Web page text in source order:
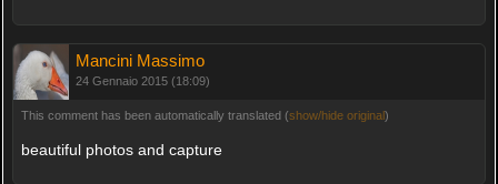
Mancini Massimo
24 Gennaio 2015 (18:09)
This comment has been automatically translated (show/hide original)
beautiful photos and capture